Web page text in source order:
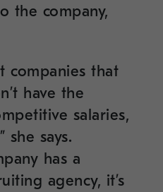
the company,
companies that
have the
salaries,
she says.
has a
agency, it’s